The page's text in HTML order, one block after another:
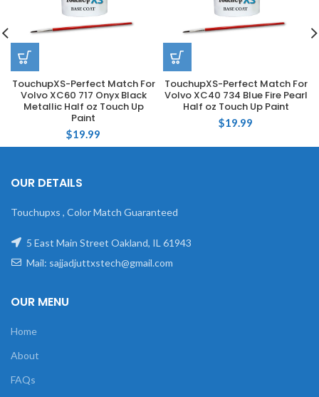
TouchupXS-Perfect Match For
Volvo XC60 717 Onyx Black
Metallic Half oz Touch Up
Paint
$19.99
TouchupXS-Perfect Match For
Volvo XC40 734 Blue Fire Pearl
Half oz Touch Up Paint
$19.99
OUR DETAILS
Touchupxs , Color Match Guaranteed
5 East Main Street Oakland, IL 61943
Mail: sajjadjuttxstech@gmail.com
OUR MENU
Home
About
FAQs